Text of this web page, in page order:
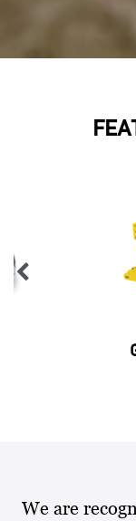
We are